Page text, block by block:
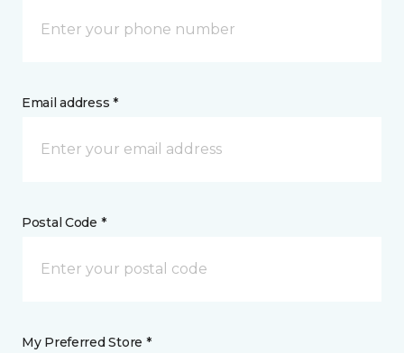
Email address *
Postal Code *
My Preferred Store *